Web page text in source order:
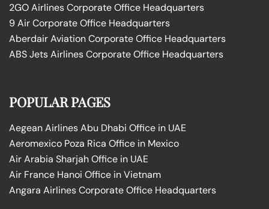
2GO Airlines Corporate Office Headquarters
9 Air Corporate Office Headquarters
Aberdair Aviation Corporate Office Headquarters
ABS Jets Airlines Corporate Office Headquarters
POPULAR PAGES
Aegean Airlines Abu Dhabi Office in UAE
Aeromexico Poza Rica Office in Mexico
Air Arabia Sharjah Office in UAE
Air France Hanoi Office in Vietnam
Angara Airlines Corporate Office Headquarters